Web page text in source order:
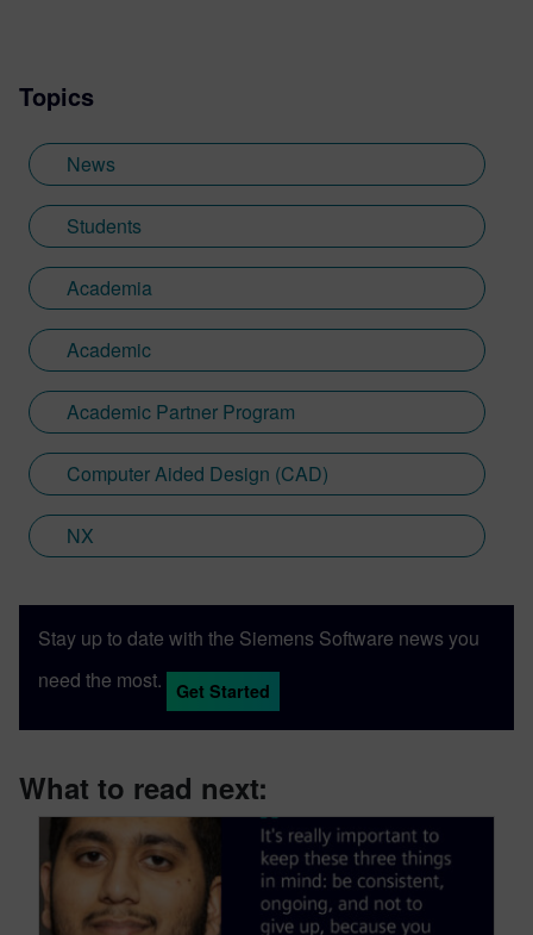
Topics
News
Students
Academia
Academic
Academic Partner Program
Computer Aided Design (CAD)
NX
Stay up to date with the Siemens Software news you
need the most.
Get Started
What to read next: